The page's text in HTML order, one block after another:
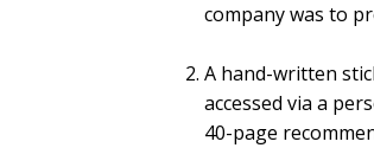
company was to
A hand-written
accessed via a
40-page